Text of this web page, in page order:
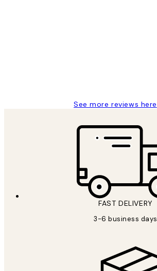
See more reviews here
FAST DELIVERY
3-6 business days